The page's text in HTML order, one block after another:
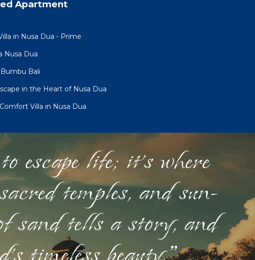
Apartment
in Nusa Dua - Prime
Nusa Dua
Bali
in the Heart of Nusa Dua
Villa in Nusa Dua
escape life; it's where
temples, and sun-
sand tells a story, and